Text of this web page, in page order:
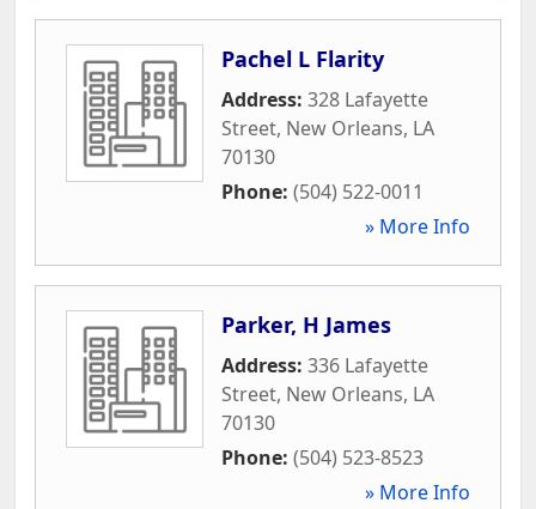
Pachel L Flarity
Address: 328 Lafayette
Street, New Orleans, LA
70130
Phone: (504) 522-0011
» More Info
Parker, H James
Address: 336 Lafayette
Street, New Orleans, LA
70130
Phone: (504) 523-8523
» More Info